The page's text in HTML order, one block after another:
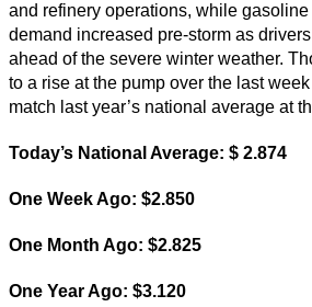
and refinery operations, while gasoline
demand increased pre-storm as
ahead of the severe winter weather.
to a rise at the pump over the last
match last year’s national average at
Today’s National Average: $ 2.874
One Week Ago: $2.850
One Month Ago: $2.825
One Year Ago: $3.120